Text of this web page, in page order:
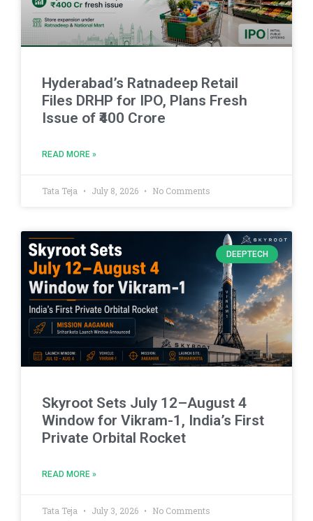
Hyderabad’s Ratnadeep Retail
Files DRHP for IPO, Plans Fresh
Issue of ₹400 Crore
READ MORE »
Tata Teja July 8, 2026 No Comments
DEEPTECH
Skyroot Sets July 12–August 4
Window for Vikram-1, India’s First
Private Orbital Rocket
READ MORE »
Tata Teja July 3, 2026 No Comments